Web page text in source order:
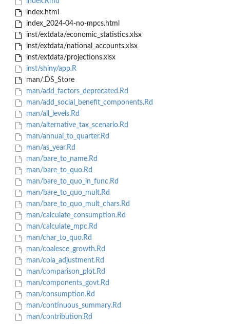
index.html
index_2024-04-no-mpcs.html
inst/extdata/economic_statistics.xlsx
inst/extdata/national_accounts.xlsx
inst/extdata/projections.xlsx
inst/shiny/app.R
man/.DS_Store
man/add_factors_deprecated.Rd
man/add_social_benefit_components.Rd
man/all_levels.Rd
man/alternative_tax_scenario.Rd
man/annual_to_quarter.Rd
man/as_year.Rd
man/bare_to_name.Rd
man/bare_to_quo.Rd
man/bare_to_quo_in_func.Rd
man/bare_to_quo_mult.Rd
man/bare_to_quo_mult_chars.Rd
man/calculate_consumption.Rd
man/calculate_mpc.Rd
man/char_to_quo.Rd
man/coalesce_growth.Rd
man/cola_adjustment.Rd
man/comparison_plot.Rd
man/components_govt.Rd
man/consumption.Rd
man/continuous_summary.Rd
man/contribution.Rd